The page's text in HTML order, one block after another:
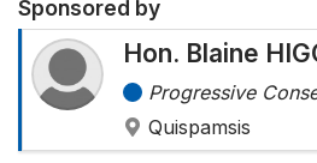
Sponsored by
Hon. Blaine
Progressive
Quispamsis